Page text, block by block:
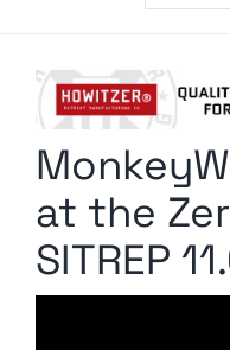
Radio Contra
Media Kit
at the
SITREP